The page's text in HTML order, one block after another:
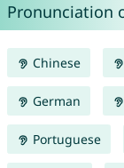
Pronunciation
Chinese
German
Portuguese